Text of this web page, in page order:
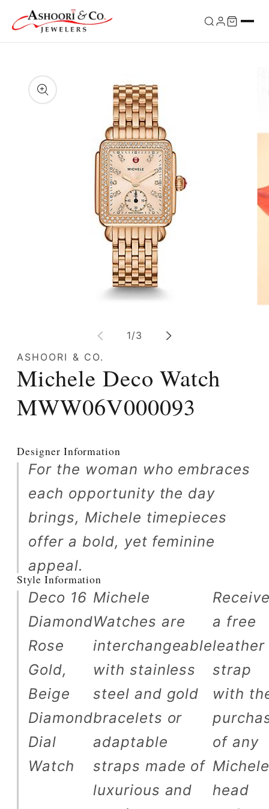
Skip to
content
product
information
1/of
3
ASHOORI & CO.
Michele Deco Watch
MWW06V000093
Designer Information
For the woman who embraces
each opportunity the day
brings, Michele timepieces
offer a bold, yet feminine
appeal.
Style Information
Deco 16
Diamond
Rose
Gold,
Beige
Diamond
Dial
Watch
Michele
Watches are
interchangeable
with stainless
steel and gold
bracelets or
adaptable
straps made of
luxurious and
a free
leather
strap
with
of any
head